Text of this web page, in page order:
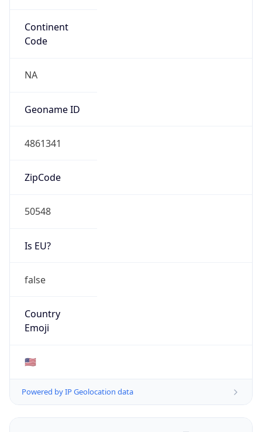
Continent
Code
NA
Geoname ID
4861341
ZipCode
50548
Is EU?
false
Country
Emoji
🇺🇸
Powered by IP Geolocation data